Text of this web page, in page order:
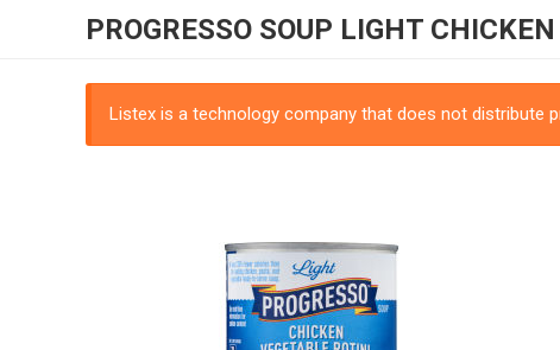
PROGRESSO SOUP LIGHT
Listex is a technology company that does not distribute